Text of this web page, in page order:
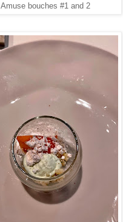
Amuse bouches #1 and 2